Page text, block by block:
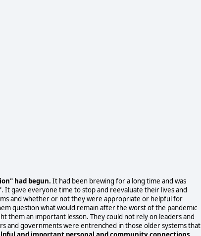
had begun. It had been brewing for a long time and was
. It gave everyone time to stop and reevaluate their lives and
and whether or not they were appropriate or helpful for
question what would remain after the worst of the pandemic
them an important lesson. They could not rely on leaders and
and governments were entrenched in those older systems that